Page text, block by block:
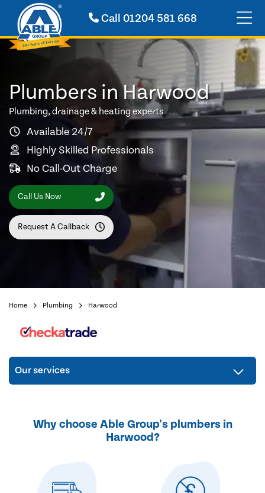
Call 01204 581 668
Plumbers in Harwood
Plumbing, drainage & heating experts
Available 24/7
Highly Skilled Professionals
No Call-Out Charge
Call Us Now
Request A Callback
Home Plumbing Harwood
Our services
Why choose Able Group's plumbers in
Harwood?